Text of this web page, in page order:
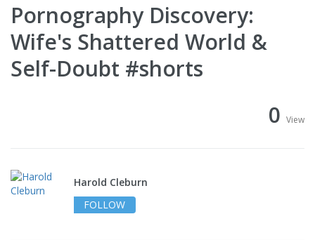
Pornography Discovery:
Wife's Shattered World &
Self-Doubt #shorts
0 View
Harold Cleburn
FOLLOW